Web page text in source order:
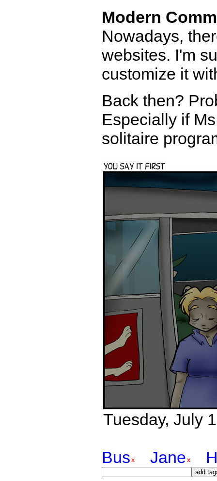
Modern
Nowadays,
websites. I'm
customize it
Back then?
Especially if
solitaire
Tuesday, July
Bus Jane